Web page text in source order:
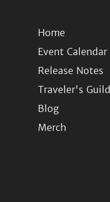
Home
Event Calendar
Release Notes
Traveler's Guild
Blog
Merch